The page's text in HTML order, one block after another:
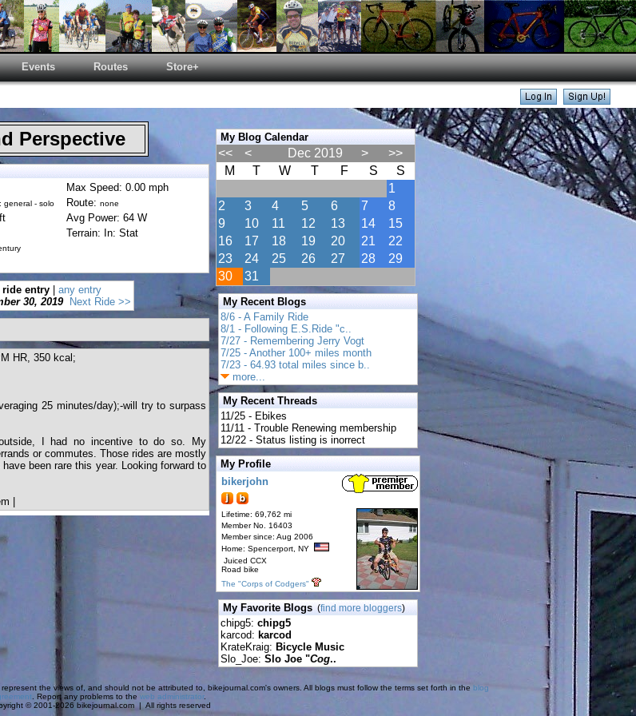
Events Routes Store+
Perspective
Max Speed: 0.00 mph
general - solo Route: none
Avg Power: 64 W
Terrain: In: Stat
ride entry| any entry
30, 2019 Next Ride >>
HR, 350 kcal;
25 minutes/day);-will try to surpass
I had no incentive to do so. My
or commutes. Those rides are mostly
been rare this year. Looking forward to
My Blog Calendar
<< < Dec 2019 >
>>
M
T W T F S
S
1
2
3 4 5 6 7
8
9
10 11 12 13 14
15
16
17 18 19 20 21
22
23
24 25 26 27 28
29
30
31
My Recent Blogs
8/6 - A Family Ride
8/1 - Following E.S.Ride "c..
7/27 - Remembering Jerry Vogt
7/25 - Another 100+ miles month
7/23 - 64.93 total miles since b..
more...
My Recent Threads
11/25 - Ebikes
11/11 - Trouble Renewing membership
12/22 - Status listing is inorrect
My Profile
bikerjohn
Lifetime: 69,762 mi
Member No. 16403
Member since: Aug 2006
Home: Spencerport, NY
Juiced CCX
Road bike
The "Corps of Codgers"
My Favorite Blogs(find more bloggers)
chipg5: chipg5
karcod: karcod
KrateKraig: Bicycle Music
Slo_Joe: Slo Joe "Cog..
the views of, and should not be attributed to, bikejournal.com's owners. All blogs must follow the terms set forth in the blog
. Report any problems to the web administrator.
© 2001-2026 bikejournal.com | All rights reserved